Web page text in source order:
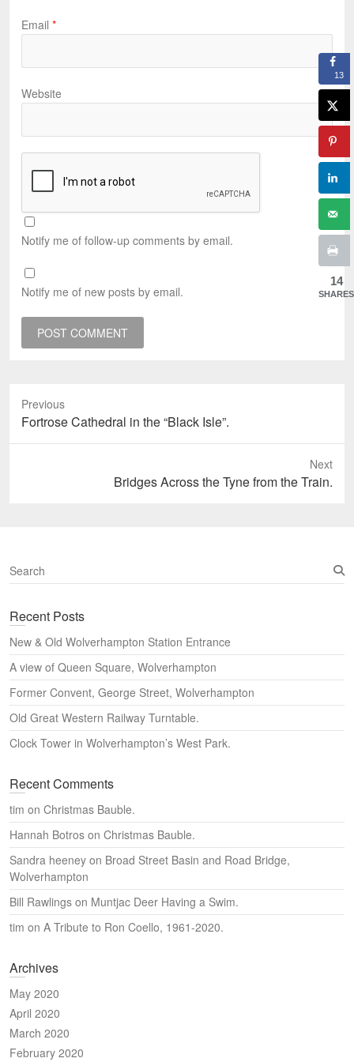
Email *
Website
Notify me of follow-up comments by email.
Notify me of new posts by email.
Previous
Previous
post:
Fortrose Cathedral in the “Black Isle”.
Next
Bridges Across the Tyne from the Train.
S
e
r
h
Recent Posts
New & Old Wolverhampton Station Entrance
A view of Queen Square, Wolverhampton
Former Convent, George Street, Wolverhampton
Old Great Western Railway Turntable.
Clock Tower in Wolverhampton’s West Park.
Recent Comments
tim on Christmas Bauble.
Hannah Botros on Christmas Bauble.
Sandra heeney on Broad Street Basin and Road Bridge,
Wolverhampton
Bill Rawlings on Muntjac Deer Having a Swim.
tim on A Tribute to Ron Coello, 1961-2020.
Archives
May 2020
April 2020
March 2020
February 2020
13
14
SHARES